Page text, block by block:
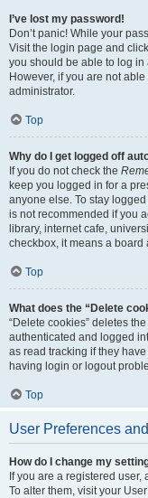
I’ve lost my password!
Don’t panic! While your
Visit the login page and click
you should be able to log in
However, if you are not
administrator.
Top
Why do I get logged off
If you do not check the
keep you logged in for a
anyone else. To stay
is not recommended if you
library, internet cafe,
checkbox, it means a
Top
What does the “Delete
“Delete cookies” deletes
authenticated and logged
as read tracking if they
having login or logout
Top
User Preferences
How do I change my
If you are a registered
To alter them, visit your